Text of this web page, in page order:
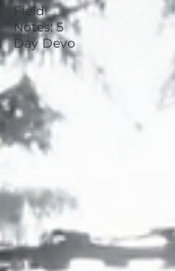
Field
Notes: 5
Day Devo